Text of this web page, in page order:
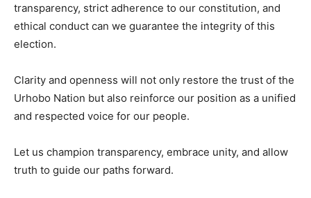
transparency, strict adherence to our constitution, and
ethical conduct can we guarantee the integrity of this
election.
Clarity and openness will not only restore the trust of the
Urhobo Nation but also reinforce our position as a unified
and respected voice for our people.
Let us champion transparency, embrace unity, and allow
truth to guide our paths forward.